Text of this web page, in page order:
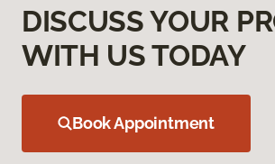
DISCUSS YOUR
WITH US TODAY
Book Appointment